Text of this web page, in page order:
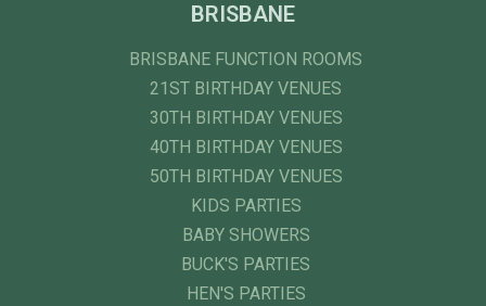
BRISBANE
BRISBANE FUNCTION ROOMS
21ST BIRTHDAY VENUES
30TH BIRTHDAY VENUES
40TH BIRTHDAY VENUES
50TH BIRTHDAY VENUES
KIDS PARTIES
BABY SHOWERS
BUCK'S PARTIES
HEN'S PARTIES